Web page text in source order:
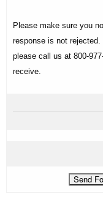
Please make sure you
response is not
please call us at 800-
receive.